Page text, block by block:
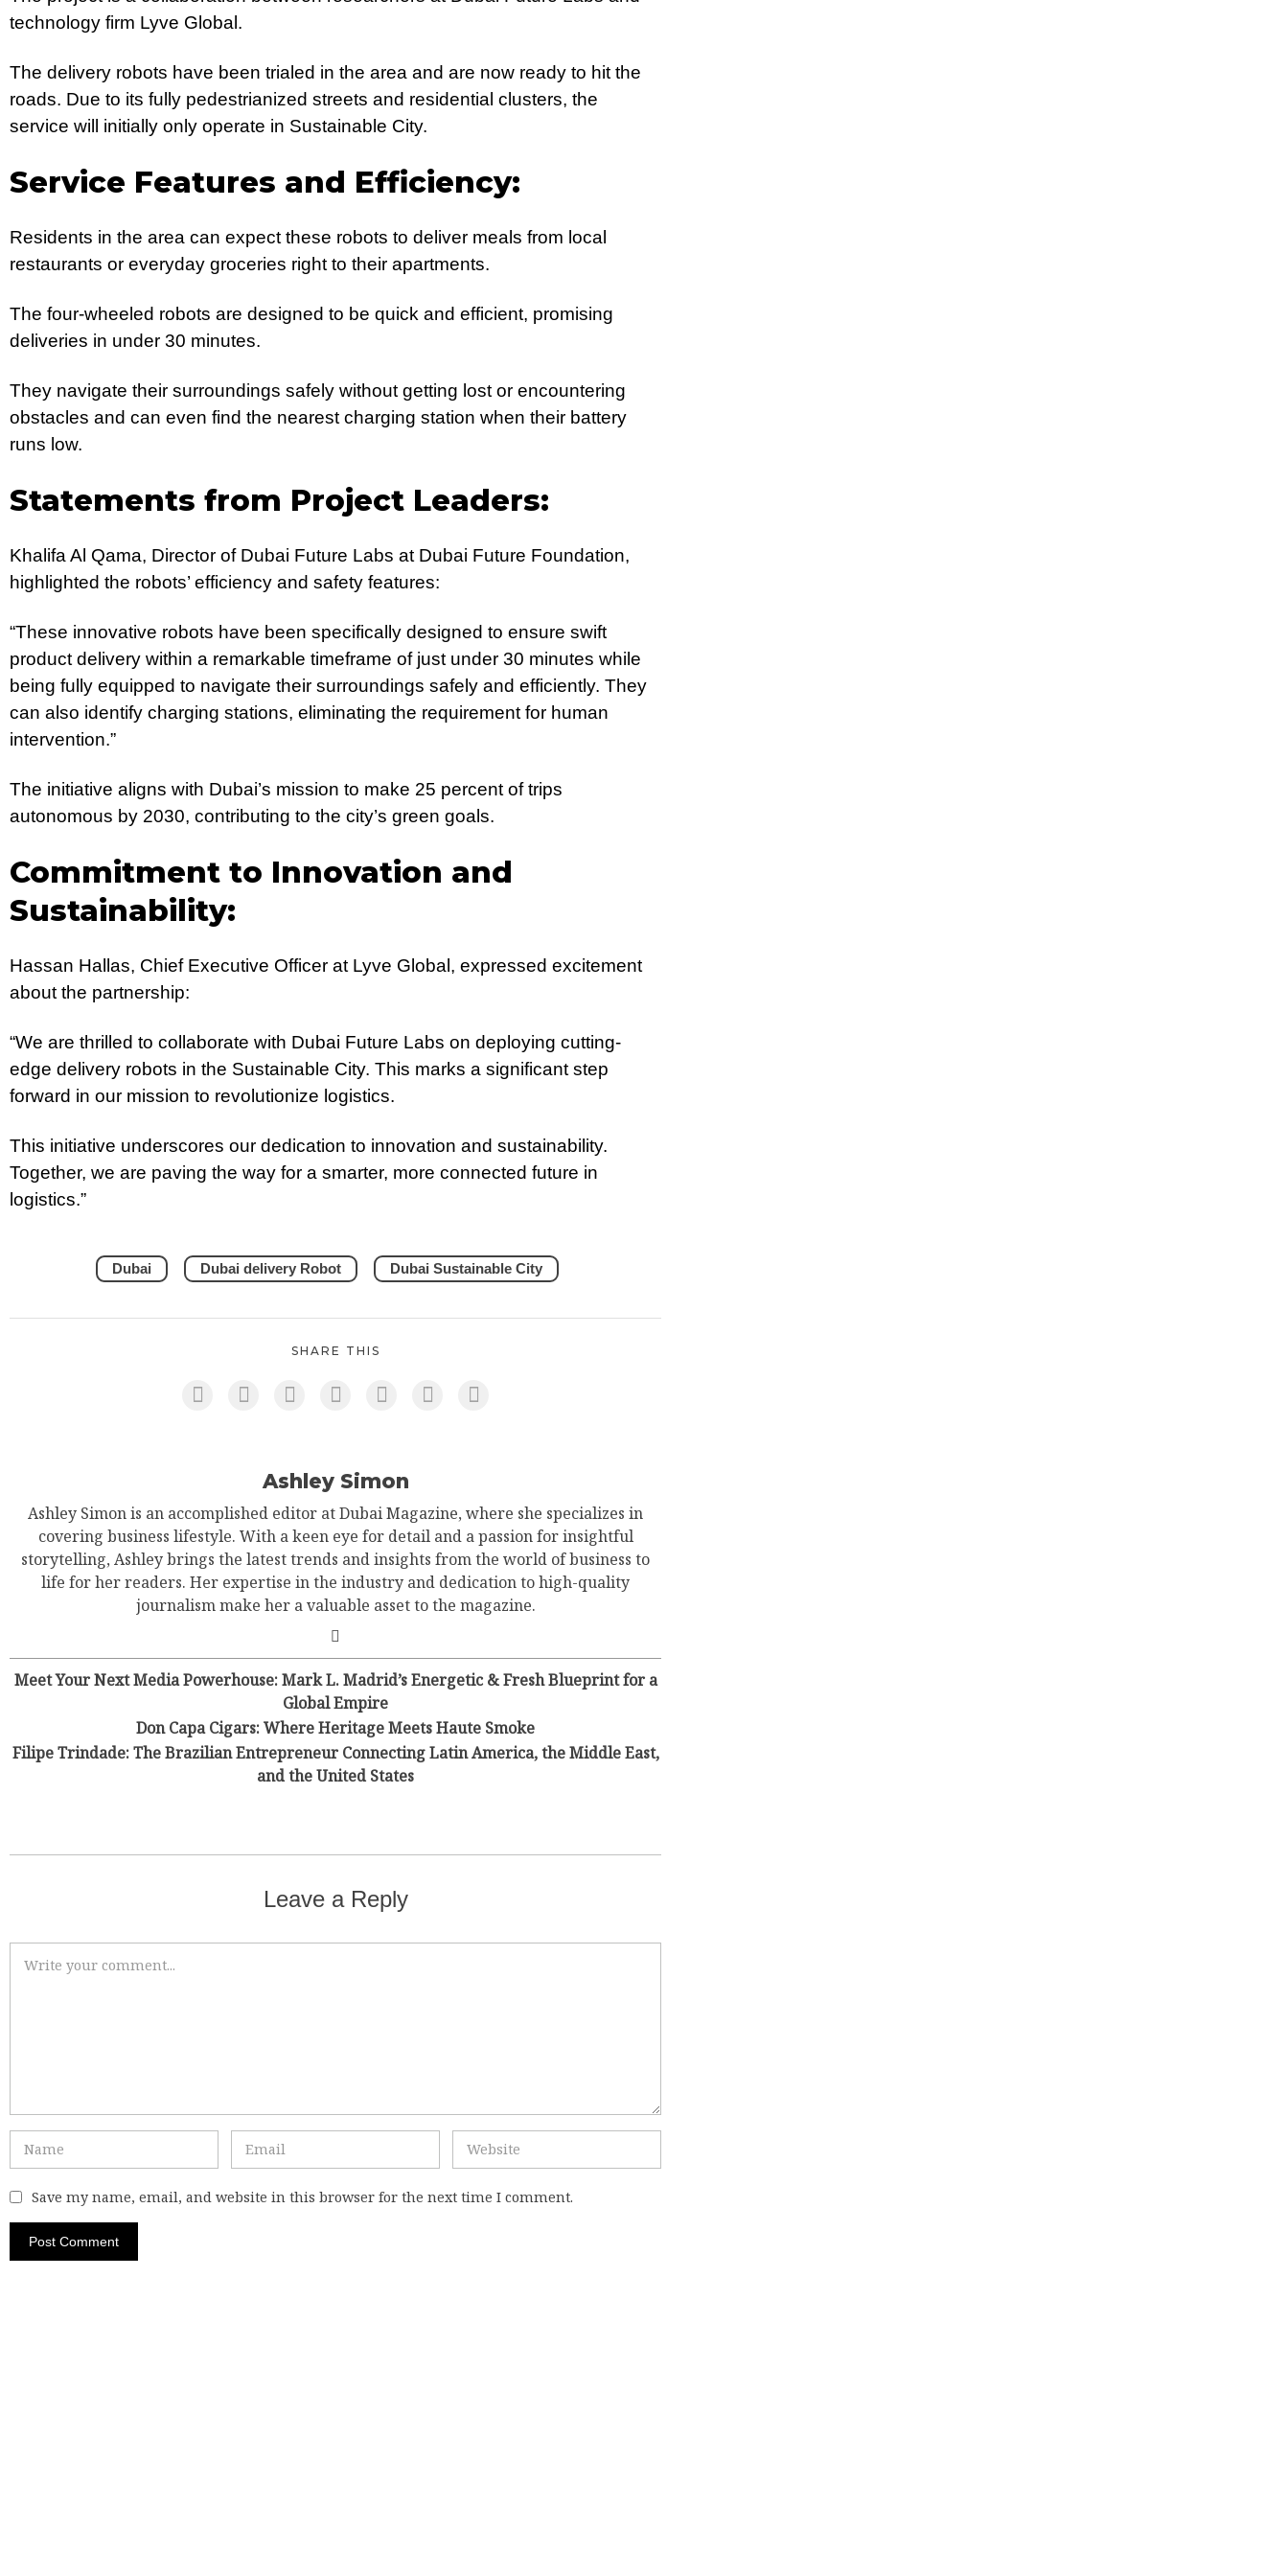
technology firm Lyve Global.
The delivery robots have been trialed in the area and are now ready to hit the
roads. Due to its fully pedestrianized streets and residential clusters, the
service will initially only operate in Sustainable City.
Service Features and Efficiency:
Residents in the area can expect these robots to deliver meals from local
restaurants or everyday groceries right to their apartments.
The four-wheeled robots are designed to be quick and efficient, promising
deliveries in under 30 minutes.
They navigate their surroundings safely without getting lost or encountering
obstacles and can even find the nearest charging station when their battery
runs low.
Statements from Project Leaders:
Khalifa Al Qama, Director of Dubai Future Labs at Dubai Future Foundation,
highlighted the robots’ efficiency and safety features:
“These innovative robots have been specifically designed to ensure swift
product delivery within a remarkable timeframe of just under 30 minutes while
being fully equipped to navigate their surroundings safely and efficiently. They
can also identify charging stations, eliminating the requirement for human
intervention.”
The initiative aligns with Dubai’s mission to make 25 percent of trips
autonomous by 2030, contributing to the city’s green goals.
Commitment to Innovation and
Sustainability:
Hassan Hallas, Chief Executive Officer at Lyve Global, expressed excitement
about the partnership:
“We are thrilled to collaborate with Dubai Future Labs on deploying cutting-
edge delivery robots in the Sustainable City. This marks a significant step
forward in our mission to revolutionize logistics.
This initiative underscores our dedication to innovation and sustainability.
Together, we are paving the way for a smarter, more connected future in
logistics.”
Dubai Dubai delivery Robot Dubai Sustainable City
SHARE THIS
Ashley Simon
Ashley Simon is an accomplished editor at Dubai Magazine, where she specializes in
covering business lifestyle. With a keen eye for detail and a passion for insightful
storytelling, Ashley brings the latest trends and insights from the world of business to
life for her readers. Her expertise in the industry and dedication to high-quality
journalism make her a valuable asset to the magazine.
Meet Your Next Media Powerhouse: Mark L. Madrid’s Energetic & Fresh Blueprint for a
Global Empire
Don Capa Cigars: Where Heritage Meets Haute Smoke
Filipe Trindade: The Brazilian Entrepreneur Connecting Latin America, the Middle East,
and the United States
Leave a Reply
Save my name, email, and website in this browser for the next time I comment.